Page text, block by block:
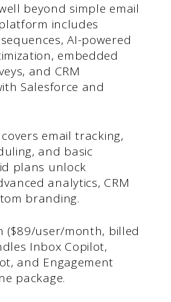
beyond simple email
includes
AI-powered
embedded
and CRM
Salesforce and
email tracking,
and basic
plans unlock
analytics, CRM
branding.
($89/user/month, billed
Inbox Copilot,
and Engagement
package.